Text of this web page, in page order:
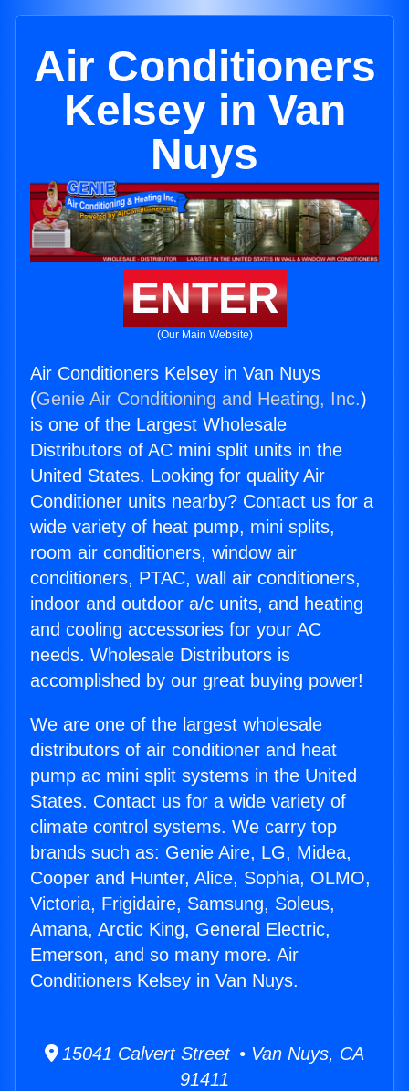
Air Conditioners
Kelsey in Van
Nuys
ENTER
(Our Main Website)
Air Conditioners Kelsey in Van Nuys
(Genie Air Conditioning and Heating, Inc.)
is one of the Largest Wholesale
Distributors of AC mini split units in the
United States. Looking for quality Air
Conditioner units nearby? Contact us for a
wide variety of heat pump, mini splits,
room air conditioners, window air
conditioners, PTAC, wall air conditioners,
indoor and outdoor a/c units, and heating
and cooling accessories for your AC
needs. Wholesale Distributors is
accomplished by our great buying power!
We are one of the largest wholesale
distributors of air conditioner and heat
pump ac mini split systems in the United
States. Contact us for a wide variety of
climate control systems. We carry top
brands such as: Genie Aire, LG, Midea,
Cooper and Hunter, Alice, Sophia, OLMO,
Victoria, Frigidaire, Samsung, Soleus,
Amana, Arctic King, General Electric,
Emerson, and so many more. Air
Conditioners Kelsey in Van Nuys.
15041 Calvert Street • Van Nuys, CA
91411